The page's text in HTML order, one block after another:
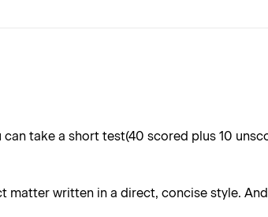
take a short test(40 scored plus 10
written in a direct, concise style.